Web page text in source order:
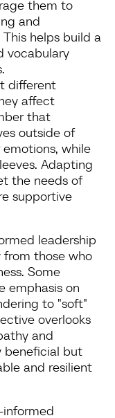
them to
and
helps build a
vocabulary
different
affect
that
outside of
while
Adapting
the needs of
supportive
leadership
those who
Some
emphasis on
to "soft"
overlooks
and
beneficial but
and resilient